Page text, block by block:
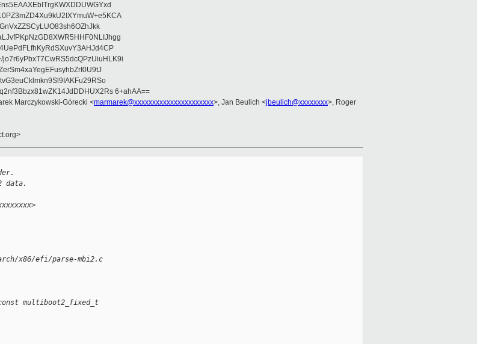
jo7r6yPbxT7CwRS5dcQPzUiuHLK9i
6+ahAA==
Marczykowski-Górecki <marmarek@xxxxxxxxxxxxxxxxxxxxxx>, Jan Beulich <jbeulich@xxxxxxxx>, Roger
data.
x86/efi/parse-mbi2.c
const multiboot2_fixed_t